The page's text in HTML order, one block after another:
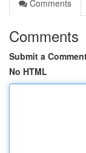
Comments
Comments
Submit a
No HTML